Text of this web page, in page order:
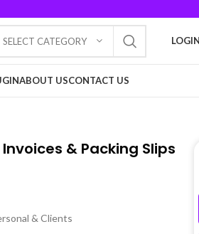
SELECT CATEGORY
ABOUT USCONTACT US
& Packing Slips
& Clients